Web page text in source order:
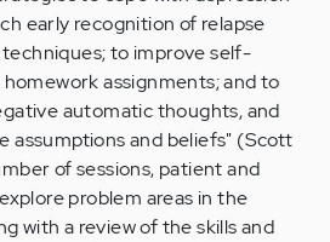
early recognition of relapse
to improve self-
assignments; and to
automatic thoughts, and
assumptions and beliefs" (Scott
of sessions, patient and
problem areas in the
with a review of the skills and